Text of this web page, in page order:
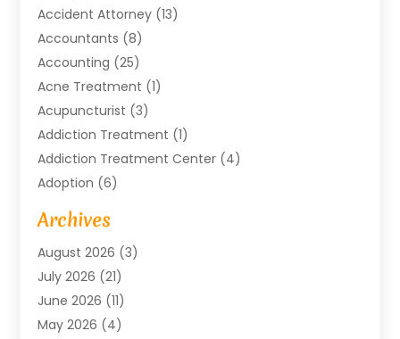
Accident Attorney (13)
Accountants (8)
Accounting (25)
Acne Treatment (1)
Acupuncturist (3)
Addiction Treatment (1)
Addiction Treatment Center (4)
Adoption (6)
Advertising Agency
Agricultural Service
Agriculture And Forestry
Air Compressors
Air Conditioning
Air Conditioning Contractor
Archives
August 2026 (3)
July 2026 (21)
June 2026 (11)
May 2026 (4)